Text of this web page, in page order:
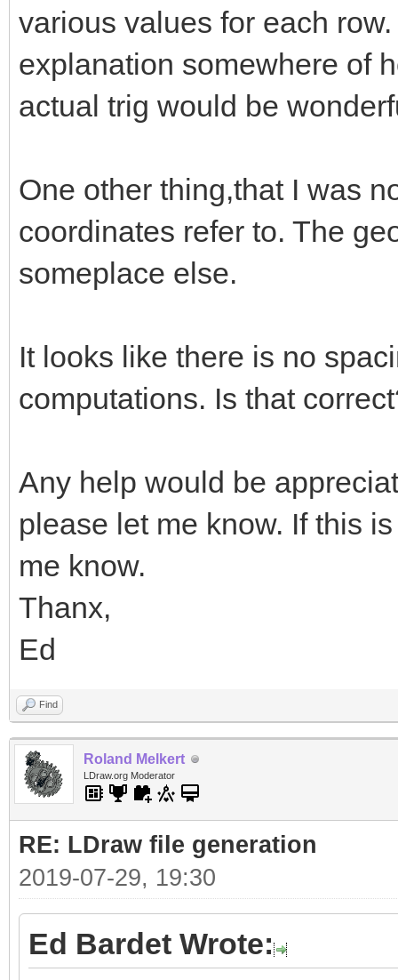
various values for each
explanation somewhere of
actual trig would be
One other thing,that I was
coordinates refer to. The
someplace else.
It looks like there is no
computations. Is that
Any help would be
please let me know. If this
me know.
Thanx,
Ed
Find
Roland Melkert
LDraw.org Moderator
RE: LDraw file generation
2019-07-29, 19:30
Ed Bardet Wrote: